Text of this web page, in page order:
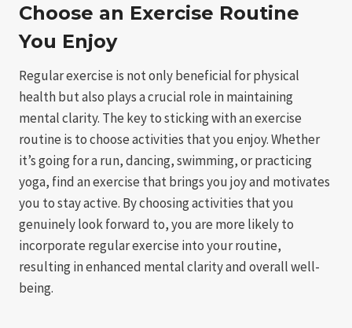
Choose an Exercise Routine
You Enjoy
Regular exercise is not only beneficial for physical
health but also plays a crucial role in maintaining
mental clarity. The key to sticking with an exercise
routine is to choose activities that you enjoy. Whether
it’s going for a run, dancing, swimming, or practicing
yoga, find an exercise that brings you joy and motivates
you to stay active. By choosing activities that you
genuinely look forward to, you are more likely to
incorporate regular exercise into your routine,
resulting in enhanced mental clarity and overall well-
being.